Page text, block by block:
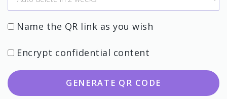
Name the QR link as you wish
Encrypt confidential content
GENERATE QR CODE